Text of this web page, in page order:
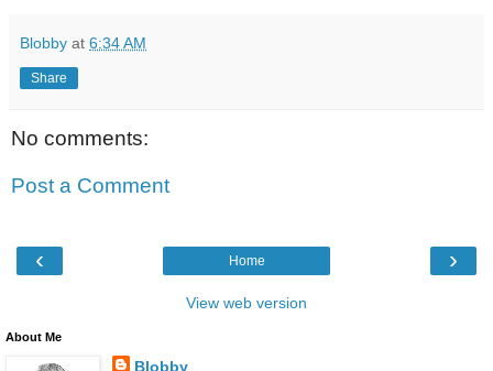
Blobby at 6:34 AM
Share
No comments:
Post a Comment
‹ ›
Home
View web version
About Me
Blobby